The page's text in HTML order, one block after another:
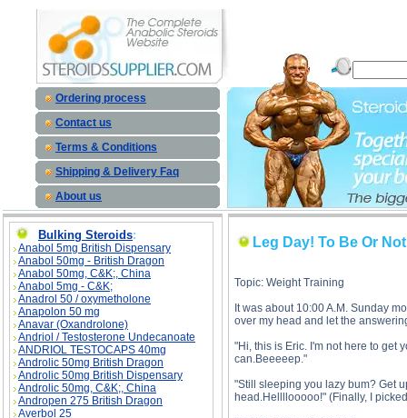
Ordering process
Contact us
Terms & Conditions
Shipping & Delivery Faq
About us
Bulking Steroids:
Anabol 5mg British Dispensary
Anabol 50mg - British Dragon
Anabol 50mg, C&K;, China
Anabol 5mg - C&K;
Anadrol 50 / oxymetholone
Anapolon 50 mg
Anavar (Oxandrolone)
Andriol / Testosterone Undecanoate
ANDRIOL TESTOCAPS 40mg
Androlic 50mg British Dragon
Androlic 50mg British Dispensary
Androlic 50mg, C&K;, China
Andropen 275 British Dragon
Averbol 25
Leg Day! To Be Or
Topic: Weight Training
It was about 10:00 A.M. Sunday
over my head and let the
"Hi, this is Eric. I'm not here to get
can.Beeeeep."
"Still sleeping you lazy bum? Get
head.Hellllooooo!" (Finally, I